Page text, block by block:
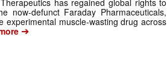
has regained global rights to
now-defunct Faraday Pharmaceuticals,
experimental muscle-wasting drug across
➔